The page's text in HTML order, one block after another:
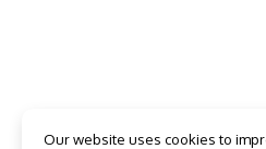
Our website uses cookies to